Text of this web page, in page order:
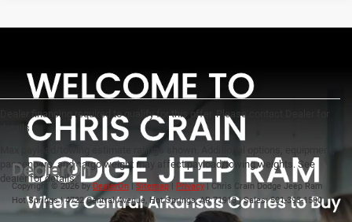
Dealer financing required to qualify for this offer. Please contact Dealer for
details
passengers, and cargo weight may affect payload/towing weights. See
dealer for details.
Copyright © 2026byDealerOn |Sitemap| Privacy| Chris Crain Dodge Jeep Ram
Hot Springs|4722 Central Avenue, Hot Springs,AR71913| Sales:501-393-1500